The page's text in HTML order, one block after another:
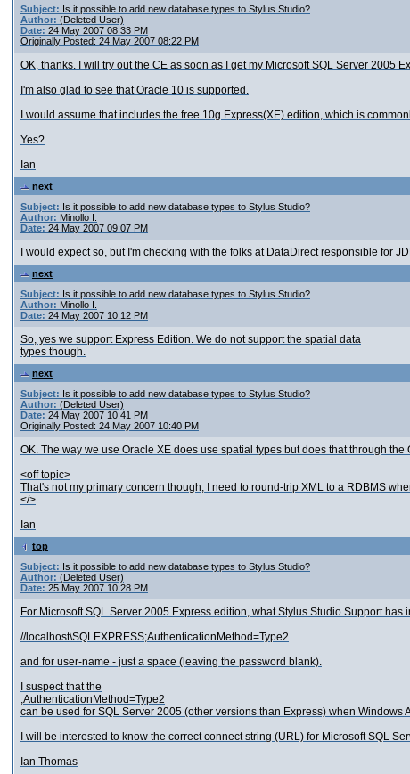
Subject: Is it possible to add new database types to Stylus Studio?
Author: (Deleted User)
Date: 24 May 2007 08:33 PM
Originally Posted: 24 May 2007 08:22 PM
OK, thanks. I will try out the CE as soon as I get my Microsoft SQL Server 2005
I'm also glad to see that Oracle 10 is supported.
I would assume that includes the free 10g Express(XE) edition, which is
Yes?
Ian
next
Subject: Is it possible to add new database types to Stylus Studio?
Author: Minollo I.
Date: 24 May 2007 09:07 PM
I would expect so, but I'm checking with the folks at DataDirect responsible for
next
Subject: Is it possible to add new database types to Stylus Studio?
Author: Minollo I.
Date: 24 May 2007 10:12 PM
So, yes we support Express Edition. We do not support the spatial data
types though.
next
Subject: Is it possible to add new database types to Stylus Studio?
Author: (Deleted User)
Date: 24 May 2007 10:41 PM
Originally Posted: 24 May 2007 10:40 PM
OK. The way we use Oracle XE does use spatial types but does that through
<off topic>
That's not my primary concern though; I need to round-trip XML to a RDBMS
</>
Ian
top
Subject: Is it possible to add new database types to Stylus Studio?
Author: (Deleted User)
Date: 25 May 2007 10:28 PM
For Microsoft SQL Server 2005 Express edition, what Stylus Studio Support
//localhost\SQLEXPRESS;AuthenticationMethod=Type2
and for user-name - just a space (leaving the password blank).
I suspect that the
;AuthenticationMethod=Type2
can be used for SQL Server 2005 (other versions than Express) when
I will be interested to know the correct connect string (URL) for Microsoft SQL
Ian Thomas